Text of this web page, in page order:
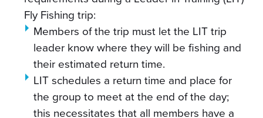
Fly Fishing trip:
Members of the trip must let the LIT trip
leader know where they will be fishing and
their estimated return time.
LIT schedules a return time and place for
the group to meet at the end of the day;
this necessitates that all members have a